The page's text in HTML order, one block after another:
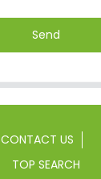
Send
CONTACT US
TOP SEARCH